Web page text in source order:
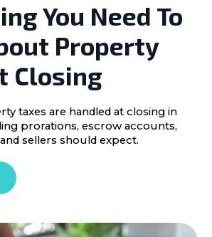
You Need To
Property
Closing
taxes are handled at closing in
prorations, escrow accounts,
sellers should expect.